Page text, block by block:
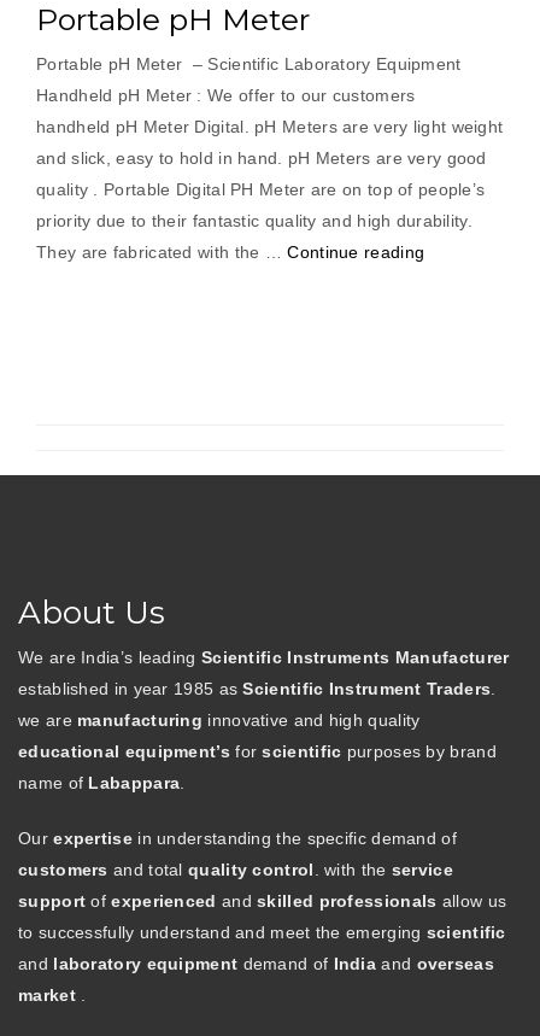
Portable pH Meter
Portable pH Meter – Scientific Laboratory Equipment
Handheld pH Meter : We offer to our customers
handheld pH Meter Digital. pH Meters are very light weight
and slick, easy to hold in hand. pH Meters are very good
quality . Portable Digital PH Meter are on top of people’s
priority due to their fantastic quality and high durability.
They are fabricated with the …Continue reading
About Us
We are India’s leading Scientific Instruments Manufacturer
established in year 1985 asScientific Instrument Traders
we are manufacturing innovative and high quality
educational equipment’s forscientific purposes by brand
name of Labappara
Ourexpertisein understanding the specific demand of
customers and totalquality control . with the service
support ofexperienced andskilled professionals allow us
to successfully understand and meet the emerging scientific
and laboratory equipment demand of India and overseas
market.